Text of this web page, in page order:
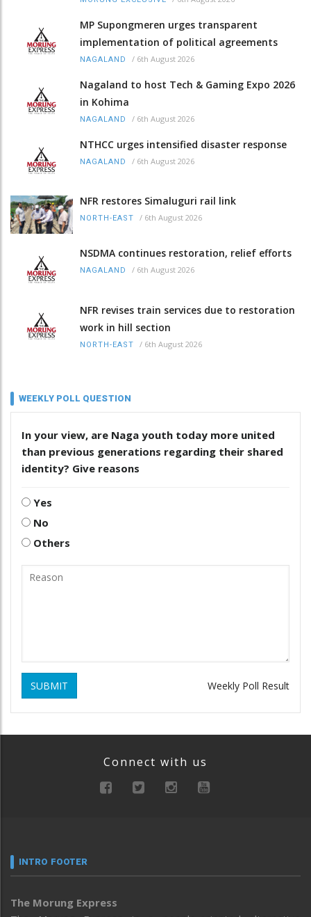
MP Supongmeren urges transparent
implementation of political agreements
NAGALAND / 6th August 2026
Nagaland to host Tech & Gaming Expo 2026
in Kohima
NAGALAND / 6th August 2026
NTHCC urges intensified disaster response
NAGALAND / 6th August 2026
NFR restores Simaluguri rail link
NORTH-EAST / 6th August 2026
NSDMA continues restoration, relief efforts
NAGALAND / 6th August 2026
NFR revises train services due to restoration
work in hill section
NORTH-EAST / 6th August 2026
WEEKLY POLL QUESTION
In your view, are Naga youth today more united
than previous generations regarding their shared
identity? Give reasons
Yes
No
Others
SUBMIT Weekly Poll Result
Connect with us
INTRO FOOTER
The Morung Express